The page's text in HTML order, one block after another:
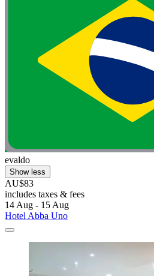
evaldo
Show less
AU$83
includes taxes & fees
14 Aug - 15 Aug
Hotel Abba Uno